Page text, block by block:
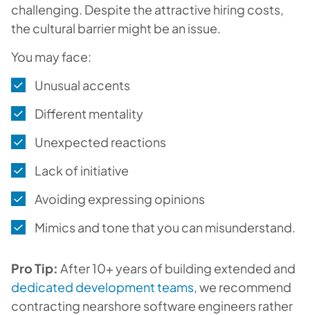
challenging. Despite the attractive hiring costs,
the cultural barrier might be an issue.
You may face:
Unusual accents
Different mentality
Unexpected reactions
Lack of initiative
Avoiding expressing opinions
Mimics and tone that you can misunderstand.
Pro Tip: After 10+ years of building extended and
dedicated development teams , we recommend
contracting nearshore software engineers rather